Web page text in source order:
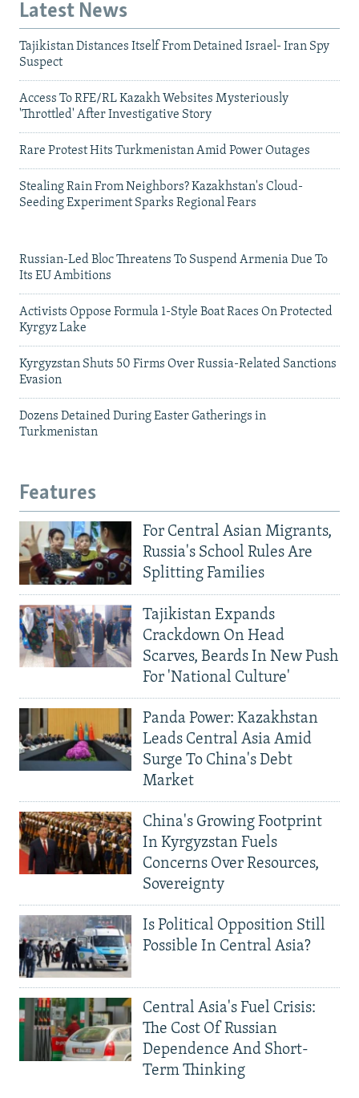
Latest News
Tajikistan Distances Itself From Detained Israel- Iran Spy
Suspect
Access To RFE/RL Kazakh Websites Mysteriously
'Throttled' After Investigative Story
Rare Protest Hits Turkmenistan Amid Power Outages
Stealing Rain From Neighbors? Kazakhstan's Cloud-
Seeding Experiment Sparks Regional Fears
Russian-Led Bloc Threatens To Suspend Armenia Due To
Its EU Ambitions
Activists Oppose Formula 1-Style Boat Races On Protected
Kyrgyz Lake
Kyrgyzstan Shuts 50 Firms Over Russia-Related Sanctions
Evasion
Dozens Detained During Easter Gatherings in
Turkmenistan
Features
For Central Asian Migrants,
Russia's School Rules Are
Splitting Families
Tajikistan Expands
Crackdown On Head
Scarves, Beards In New Push
For 'National Culture'
Panda Power: Kazakhstan
Leads Central Asia Amid
Surge To China's Debt
Market
China's Growing Footprint
In Kyrgyzstan Fuels
Concerns Over Resources,
Sovereignty
Is Political Opposition Still
Possible In Central Asia?
Central Asia's Fuel Crisis:
The Cost Of Russian
Dependence And Short-
Term Thinking